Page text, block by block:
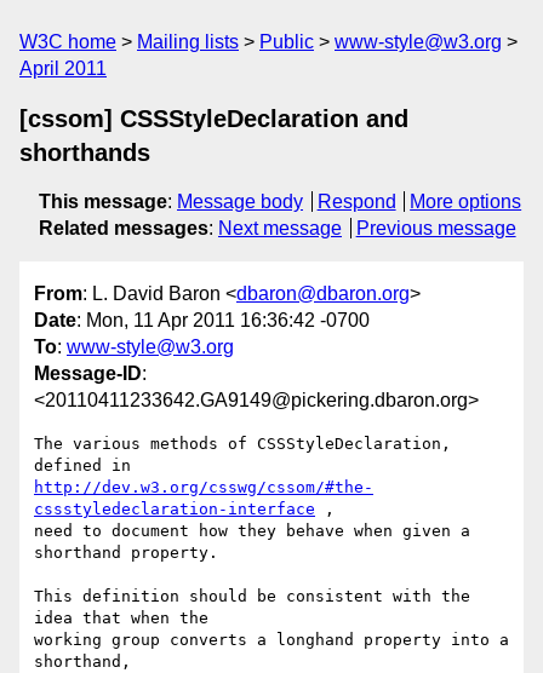
W3C home Mailing lists Public
www-style@w3.org
April 2011
[cssom] CSSStyleDeclaration and
shorthands
This message: Message body Respond
More options
Related messages: Next message Previous message
From: L. David Baron <dbaron@dbaron.org>
Date: Mon, 11 Apr 2011 16:36:42 -0700
To: www-style@w3.org
Message-ID:
<20110411233642.GA9149@pickering.dbaron.org>
The various methods of CSSStyleDeclaration,
http://dev.w3.org/csswg/cssom/#the-
cssstyledeclaration-interface ,
need to document how they behave when given a
shorthand property.
This definition should be consistent with the
idea that when the
working group converts a longhand property into a
shorthand,